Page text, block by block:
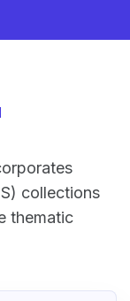
collections
thematic